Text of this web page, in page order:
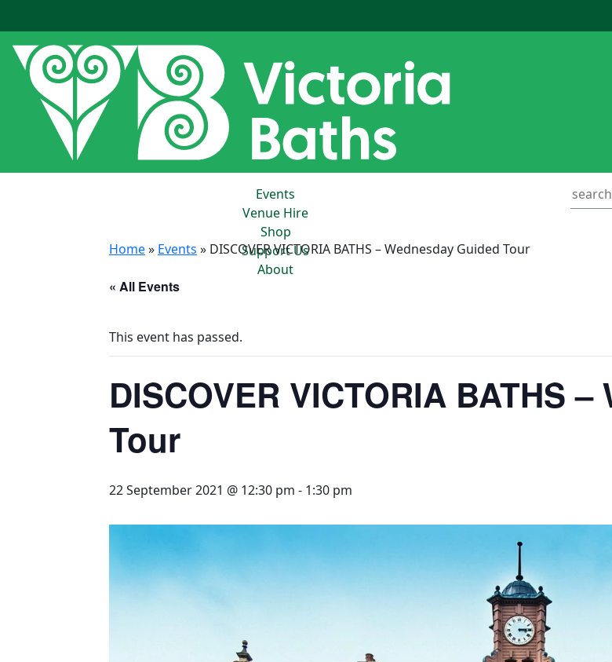
Events
Venue Hire
Shop
Support Us
About
Home» Events » DISCOVER VICTORIA BATHS – Wednesday Guided Tour
« All Events
This event has passed.
DISCOVER VICTORIA BATHS
Tour
22 September 2021 @ 12:30 pm - 1:30 pm